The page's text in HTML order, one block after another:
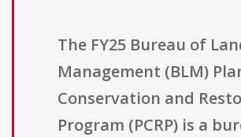
The FY25 Bureau of
Management (BLM)
Conservation and
Program (PCRP) is a